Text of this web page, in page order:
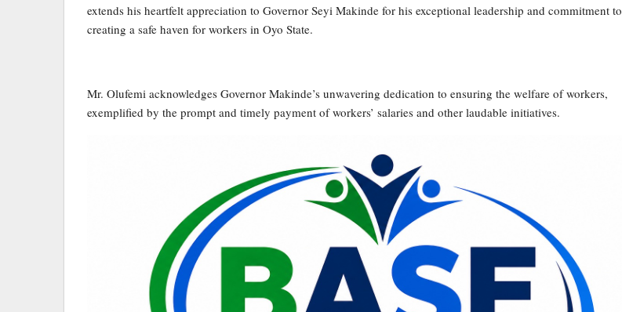
extends his heartfelt appreciation to Governor Seyi Makinde for his exceptional leadership and commitment to
creating a safe haven for workers in Oyo State.
Mr. Olufemi acknowledges Governor Makinde’s unwavering dedication to ensuring the welfare of workers,
exemplified by the prompt and timely payment of workers’ salaries and other laudable initiatives.